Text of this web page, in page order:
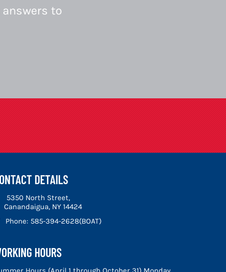
to
DETAILS
5350 North Street,
Canandaigua, NY 14424
Phone: 585-394-2628(BOAT)
HOURS